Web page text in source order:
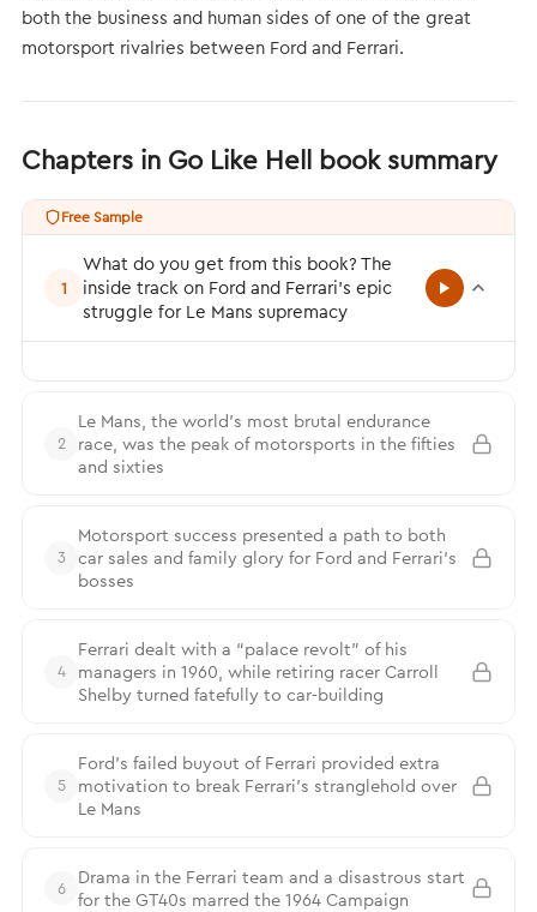
both the business and human sides of one of the great
motorsport rivalries between Ford and Ferrari.
Chapters in Go Like Hell book summary
Free Sample
1
What do you get from this book? The
inside track on Ford and Ferrari’s epic
struggle for Le Mans supremacy
2
Le Mans, the world’s most brutal endurance
race, was the peak of motorsports in the fifties
and sixties
3
Motorsport success presented a path to both
car sales and family glory for Ford and Ferrari’s
bosses
4
Ferrari dealt with a “palace revolt” of his
managers in 1960, while retiring racer Carroll
Shelby turned fatefully to car-building
5
Ford’s failed buyout of Ferrari provided extra
motivation to break Ferrari’s stranglehold over
Le Mans
6
Drama in the Ferrari team and a disastrous start
for the GT40s marred the 1964 Campaign